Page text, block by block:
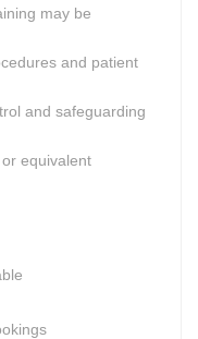
may be
and patient
and safeguarding
equivalent